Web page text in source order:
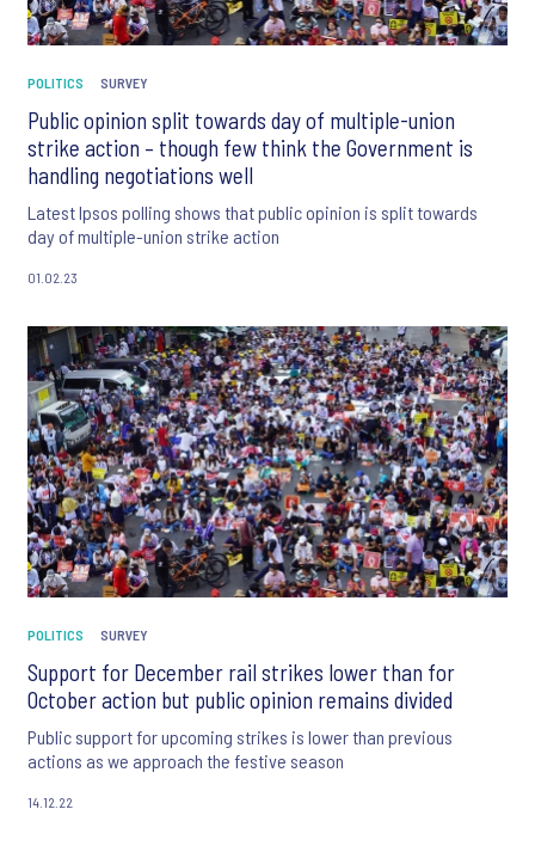
POLITICS SURVEY
Public opinion split towards day of multiple-union
strike action – though few think the Government is
handling negotiations well
Latest Ipsos polling shows that public opinion is split towards
day of multiple-union strike action
01.02.23
POLITICS SURVEY
Support for December rail strikes lower than for
October action but public opinion remains divided
Public support for upcoming strikes is lower than previous
actions as we approach the festive season
14.12.22